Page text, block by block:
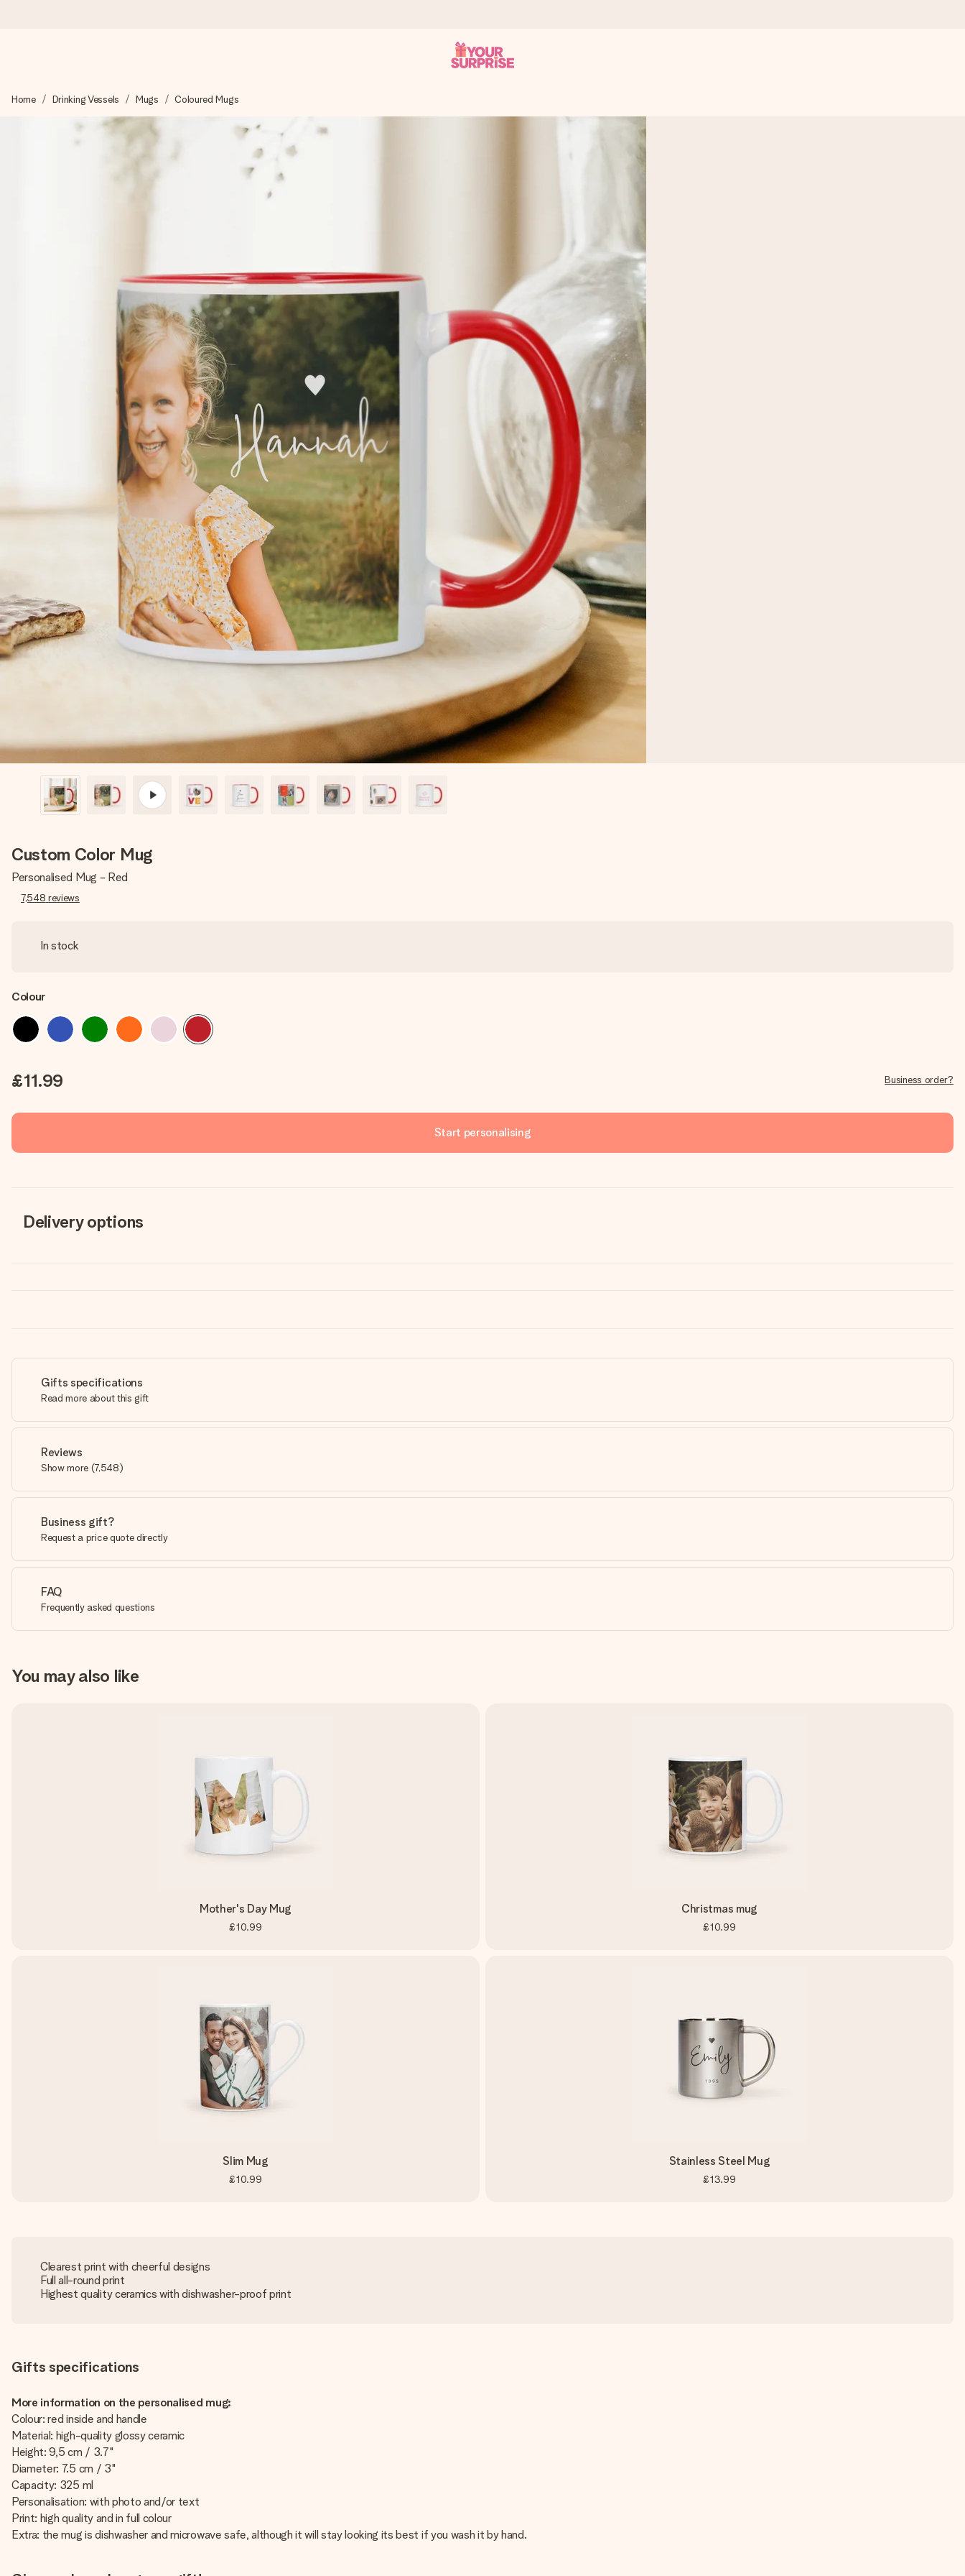
We craft your gift with care and send it off in a flash – so you can give it at just the right time, when it matters most.
4.6 (based on +15,000 reviews)
Our gifts inspire. Customers rate us 4,6 on Google Reviews (total across all countries we ship to).
Create something unique in just a few steps – with her name, your photo or a message that truly touches the heart. No fuss, just all the love for the moment.
Home Drinking Vessels Mugs Coloured Mugs
Custom Color Mug
Personalised Mug - Red
7,548 reviews
In stock
Colour
£11.99 Business order?
Start personalising
Delivery options
Gifts specifications
Read more about this gift
Reviews
Show more (7,548)
Business gift?
Request a price quote directly
FAQ
Frequently asked questions
You may also like
Mother's Day Mug
£10.99
Christmas mug
£10.99
Slim Mug
£10.99
Stainless Steel Mug
£13.99
Clearest print with cheerful designs
Full all-round print
Highest quality ceramics with dishwasher-proof print
Gifts specifications
More information on the personalised mug:
Colour: red inside and handle
Material: high-quality glossy ceramic
Height: 9,5 cm / 3.7"
Diameter: 7.5 cm / 3"
Capacity: 325 ml
Personalisation: with photo and/or text
Print: high quality and in full colour
Extra: the mug is dishwasher and microwave safe, although it will stay looking its best if you wash it by hand.